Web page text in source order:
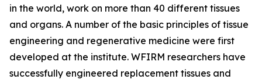
in the world, work on more than 40 different tissues
and organs. A number of the basic principles of tissue
engineering and regenerative medicine were first
developed at the institute. WFIRM researchers have
successfully engineered replacement tissues and